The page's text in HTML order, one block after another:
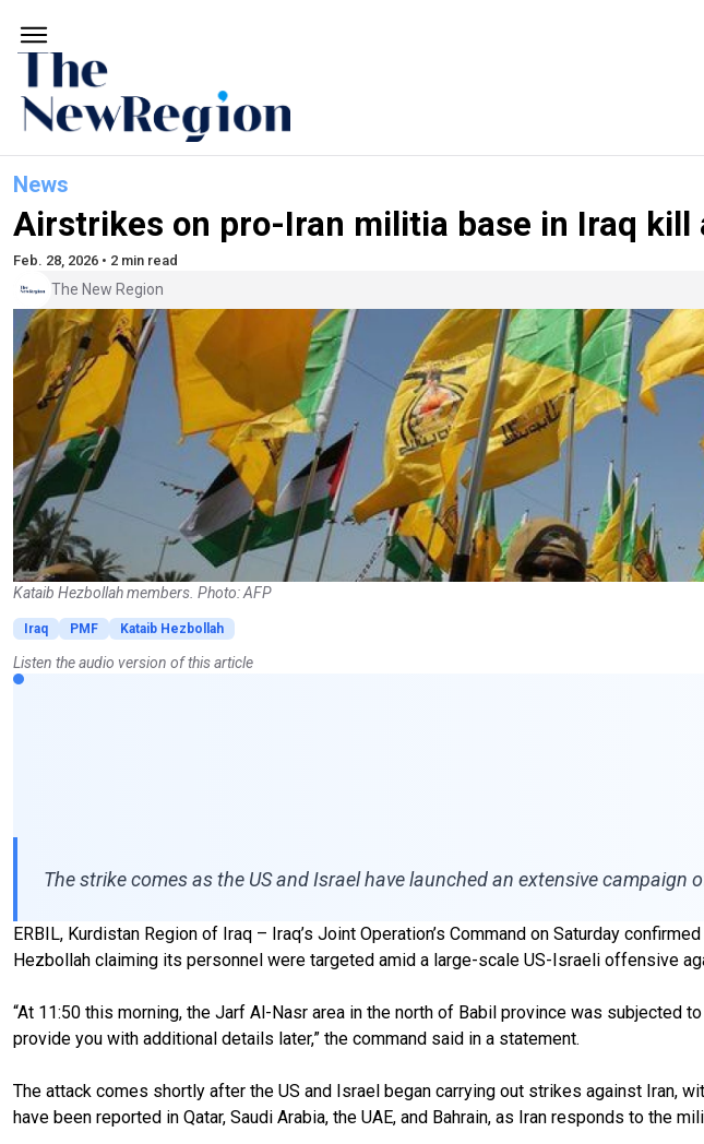
News
Airstrikes on pro-Iran militia base in Iraq kill
Feb. 28, 2026 • 2 min read
The New Region
Kataib Hezbollah members. Photo: AFP
Iraq PMF
Kataib Hezbollah
Listen the audio version of this article
The strike comes as the US and Israel have launched an extensive campaign
ERBIL, Kurdistan Region of Iraq – Iraq’s Joint Operation’s Command on Saturday
Hezbollah claiming its personnel were targeted amid a large-scale US-Israeli offensive
“At 11:50 this morning, the Jarf Al-Nasr area in the north of Babil province was
provide you with additional details later,” the command said in a statement.
The attack comes shortly after the US and Israel began carrying out strikes against Iran,
have been reported in Qatar, Saudi Arabia, the UAE, and Bahrain, as Iran responds to the